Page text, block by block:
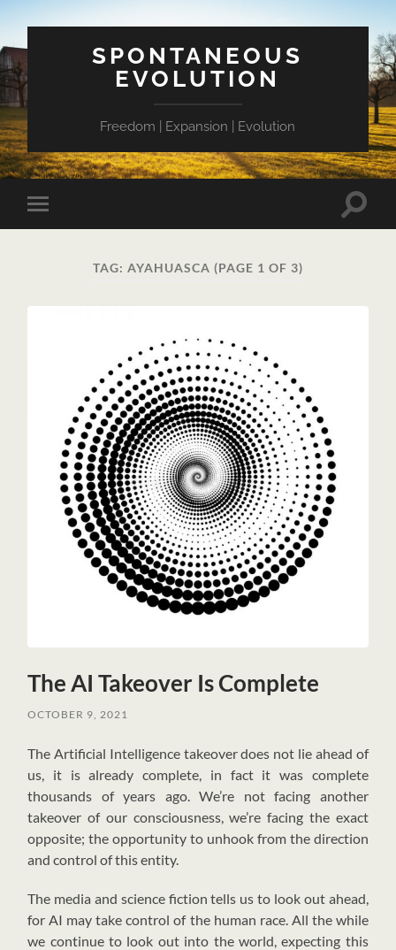
SPONTANEOUS
EVOLUTION
Freedom | Expansion | Evolution
Toggle
mobile
Toggle
TAG: AYAHUASCA (PAGE 1 OF 3)
The AI Takeover Is Complete
OCTOBER 9, 2021
The Artificial Intelligence takeover does not lie ahead of
us, it is already complete, in fact it was complete
thousands of years ago. We’re not facing another
takeover of our consciousness, we’re facing the exact
opposite; the opportunity to unhook from the direction
and control of this entity.
The media and science fiction tells us to look out ahead,
for AI may take control of the human race. All the while
we continue to look out into the world, expecting this